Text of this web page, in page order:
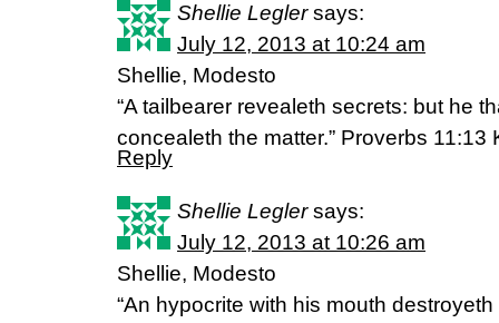
Shellie Legler says:
July 12, 2013 at 10:24 am
Shellie, Modesto
“A tailbearer revealeth secrets: but he
concealeth the matter.” Proverbs 11:13
Reply
Shellie Legler says:
July 12, 2013 at 10:26 am
Shellie, Modesto
“An hypocrite with his mouth